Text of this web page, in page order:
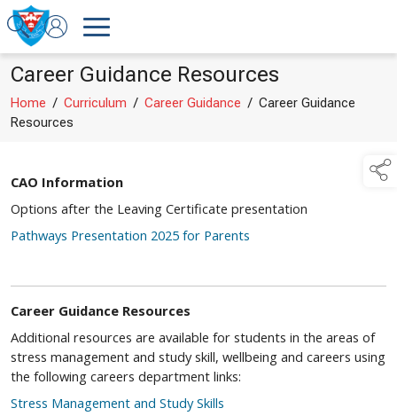
Career Guidance Resources
Home / Curriculum / Career Guidance / Career Guidance
Resources
CAO Information
Options after the Leaving Certificate presentation
Pathways Presentation 2025 for Parents
Career Guidance Resources
Additional resources are available for students in the areas of
stress management and study skill, wellbeing and careers using
the following careers department links:
Stress Management and Study Skills